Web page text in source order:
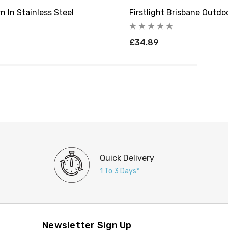
In Stainless Steel Firstlight Brisbane
£34.89
Quick Delivery
1 To 3 Days*
Newsletter Sign Up